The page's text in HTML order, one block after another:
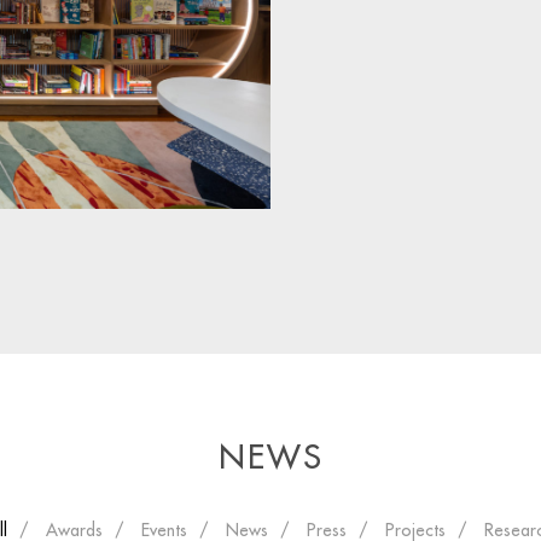
NEWS
Awards Events News Press Projects